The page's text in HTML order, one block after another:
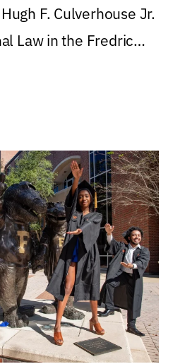
F. Culverhouse Jr.
Law in the Fredric